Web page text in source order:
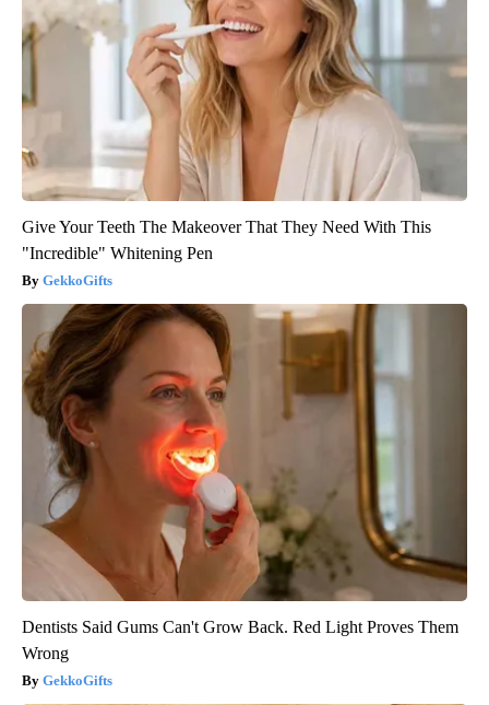
Give Your Teeth The Makeover That They Need With This
"Incredible" Whitening Pen
GekkoGifts
Dentists Said Gums Can't Grow Back. Red Light Proves Them
Wrong
GekkoGifts